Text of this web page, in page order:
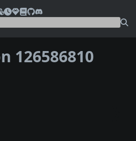
126586810